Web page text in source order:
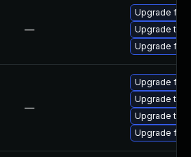
—
Upgrade
Upgrade
Upgrade
—
Upgrade
Upgrade
Upgrade
Upgrade